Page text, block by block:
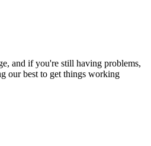
and if you're still having problems,
our best to get things working